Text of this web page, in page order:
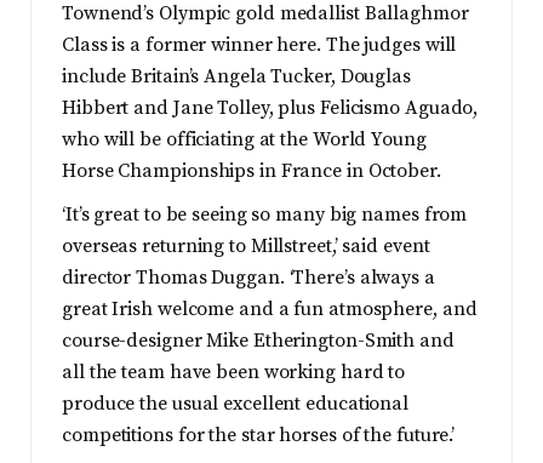
Townend’s Olympic gold medallist Ballaghmor
Class is a former winner here. The judges will
include Britain’s Angela Tucker, Douglas
Hibbert and Jane Tolley, plus Felicismo Aguado,
who will be officiating at the World Young
Horse Championships in France in October.
‘It’s great to be seeing so many big names from
overseas returning to Millstreet,’ said event
director Thomas Duggan. ‘There’s always a
great Irish welcome and a fun atmosphere, and
course-designer Mike Etherington-Smith and
all the team have been working hard to
produce the usual excellent educational
competitions for the star horses of the future.’